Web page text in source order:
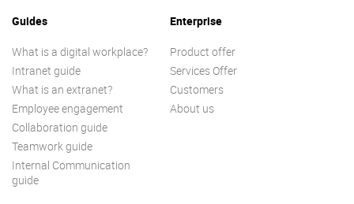
Guides
What is a digital workplace?
Intranet guide
What is an extranet?
Employee engagement
Collaboration guide
Teamwork guide
Internal Communication
guide
Enterprise
Product offer
Services Offer
Customers
About us